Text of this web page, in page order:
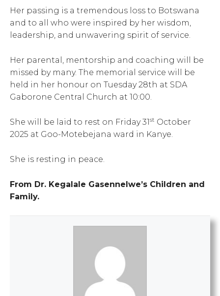
Her passing is a tremendous loss to Botswana
and to all who were inspired by her wisdom,
leadership, and unwavering spirit of service.
Her parental, mentorship and coaching will be
missed by many. The memorial service will be
held in her honour on Tuesday 28th at SDA
Gaborone Central Church at 10:00.
She will be laid to rest on Friday 31st October
2025 at Goo-Motebejana ward in Kanye.
She is resting in peace.
From Dr. Kegalale Gasennelwe’s Children and
Family.